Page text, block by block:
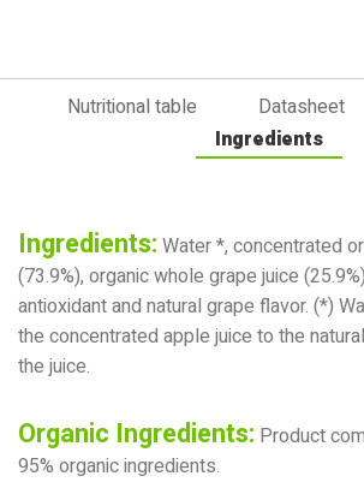
Nutritional table Datasheet
Ingredients
Ingredients: Water *, concentrated
(73.9%), organic whole grape juice
antioxidant and natural grape flavor. (*)
the concentrated apple juice to the
the juice.
Organic Ingredients: Product
95% organic ingredients.